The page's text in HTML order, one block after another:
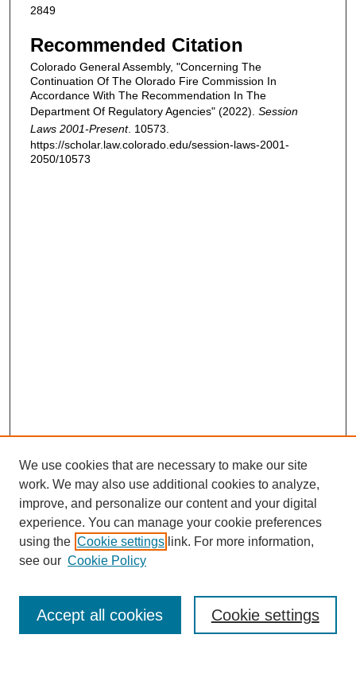
2849
Recommended Citation
Colorado General Assembly, "Concerning The
Continuation Of The Olorado Fire Commission In
Accordance With The Recommendation In The
Department Of Regulatory Agencies" (2022). Session
Laws 2001-Present. 10573.
https://scholar.law.colorado.edu/session-laws-2001-
2050/10573
Enter search terms:
We use cookies that are necessary to make our site
work. We may also use additional cookies to analyze,
improve, and personalize our content and your digital
experience. You can manage your cookie preferences
using the Cookie settings link. For more information,
see our Cookie Policy
Cookie settings
Accept all cookies